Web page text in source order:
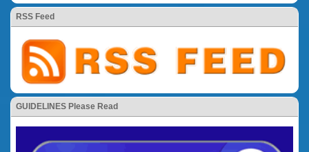
RSS Feed
GUIDELINES Please Read